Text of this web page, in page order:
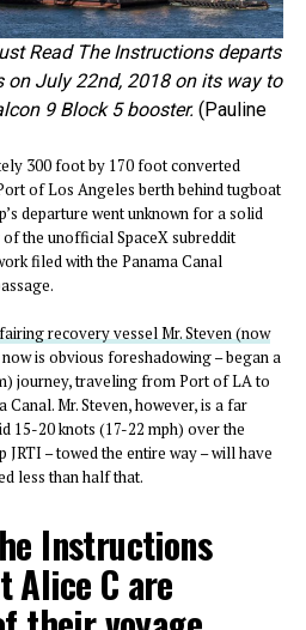
Read The Instructions departs
on July 22nd, 2018 on its way to
9 Block 5 booster.(Pauline
300 foot by 170 foot converted
of Los Angeles berth behind tugboat
departure went unknown for a solid
the unofficial SpaceX subreddit
filed with the Panama Canal
recovery vessel Mr. Steven (now
is obvious foreshadowing – began a
journey, traveling from Port of LA to
Mr. Steven, however, is a far
15-20 knots (17-22 mph) over the
– towed the entire way – will have
less than half that.
Instructions
Alice C are